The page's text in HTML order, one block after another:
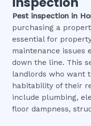
Pest inspection in
purchasing a
essential for
maintenance issues
down the line. This
landlords who want
habitability of their
include plumbing,
floor dampness,